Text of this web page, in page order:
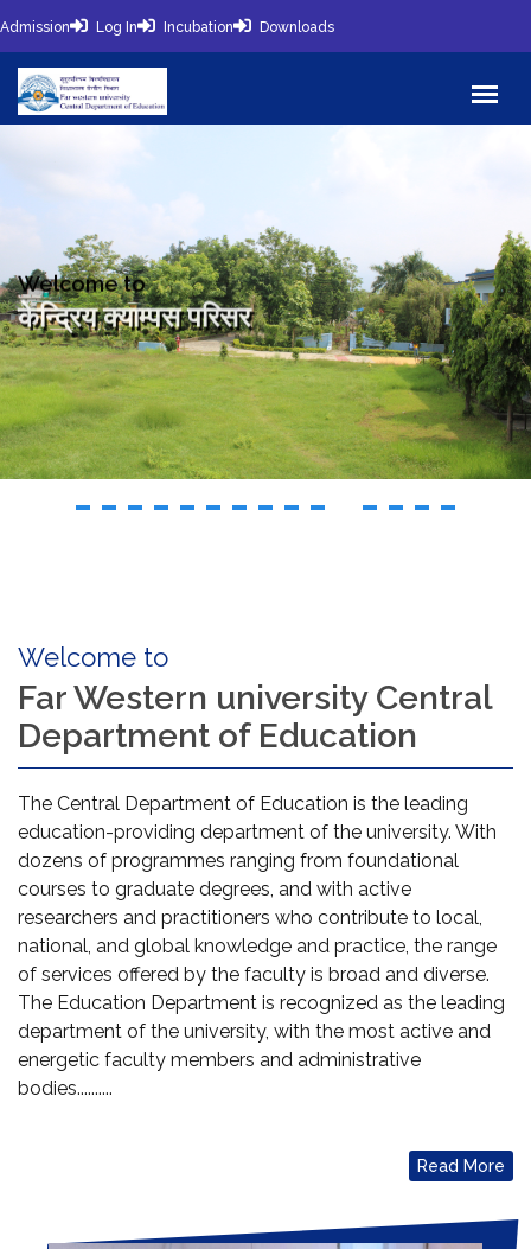
Admission Log In Incubation Downloads
Welcome to
केन्द्रिय क्याम्पस परिसर
Welcome to
Far Western university Central
Department of Education
The Central Department of Education is the leading
education-providing department of the university. With
dozens of programmes ranging from foundational
courses to graduate degrees, and with active
researchers and practitioners who contribute to local,
national, and global knowledge and practice, the range
of services offered by the faculty is broad and diverse.
The Education Department is recognized as the leading
department of the university, with the most active and
energetic faculty members and administrative
bodies..........
Read More